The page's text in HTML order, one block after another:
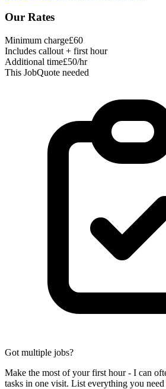
Our Rates
Minimum charge£60
Includes callout + first hour
Additional time£50/hr
This JobQuote needed
Got multiple jobs?
Make the most of your first hour - I can
tasks in one visit. List everything you